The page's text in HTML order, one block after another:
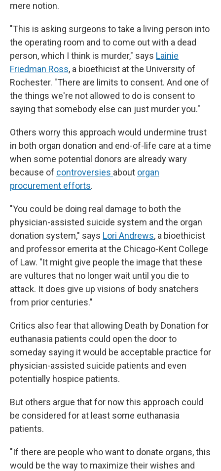
mere notion.
"This is asking surgeons to take a living person into
the operating room and to come out with a dead
person, which I think is murder," says Lainie
Friedman Ross, a bioethicist at the University of
Rochester. "There are limits to consent. And one of
the things we're not allowed to do is consent to
saying that somebody else can just murder you."
Others worry this approach would undermine trust
in both organ donation and end-of-life care at a time
when some potential donors are already wary
because of controversies about organ
procurement efforts.
"You could be doing real damage to both the
physician-assisted suicide system and the organ
donation system," says Lori Andrews, a bioethicist
and professor emerita at the Chicago-Kent College
of Law. "It might give people the image that these
are vultures that no longer wait until you die to
attack. It does give up visions of body snatchers
from prior centuries."
Critics also fear that allowing Death by Donation for
euthanasia patients could open the door to
someday saying it would be acceptable practice for
physician-assisted suicide patients and even
potentially hospice patients.
But others argue that for now this approach could
be considered for at least some euthanasia
patients.
"If there are people who want to donate organs, this
would be the way to maximize their wishes and